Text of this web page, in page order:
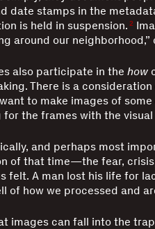
date stamps in the
is held in suspension. 2
around our
also participate in the how
There is a
to make images of
for the frames with the
and perhaps most
of that time—the fear,
felt. A man lost his life for
of how we processed and
images can fall into the